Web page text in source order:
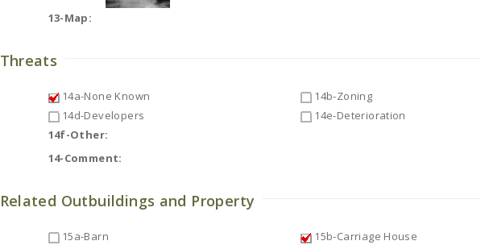
13-Map:
Threats
14a-None Known 14b-Zoning
14d-Developers
14e-Deterioration
14f-Other:
14-Comment:
Related Outbuildings and Property
15a-Barn 15b-Carriage House